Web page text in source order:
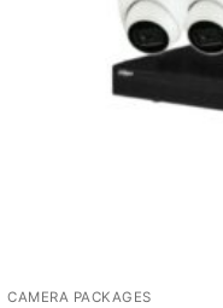
CAMERA PACKAGES